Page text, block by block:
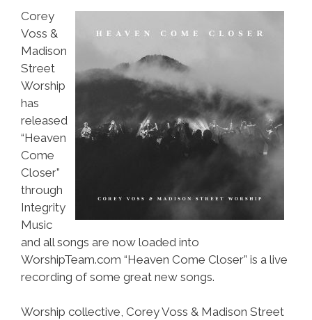
Corey
Voss &
Madison
Street
Worship
has
released
“Heaven
Come
Closer”
through
Integrity
Music
and all songs are now loaded into
WorshipTeam.com “Heaven Come Closer” is a live
recording of some great new songs.
Worship collective, Corey Voss & Madison Street